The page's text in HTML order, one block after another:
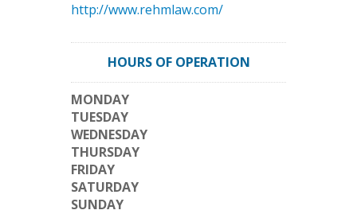
http://www.rehmlaw.com/
HOURS OF OPERATION
MONDAY
TUESDAY
WEDNESDAY
THURSDAY
FRIDAY
SATURDAY
SUNDAY